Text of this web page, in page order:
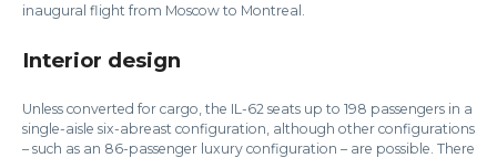
inaugural flight from Moscow to Montreal.
Interior design
Unless converted for cargo, the IL-62 seats up to 198 passengers in a
single-aisle six-abreast configuration, although other configurations
– such as an 86-passenger luxury configuration – are possible. There